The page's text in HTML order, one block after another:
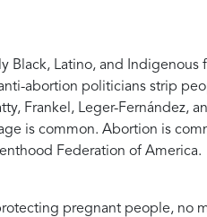
Latino, and Indigenous
abortion politicians strip
Frankel, Leger-Fernández,
is common. Abortion is
Federation of America.
pregnant people, no